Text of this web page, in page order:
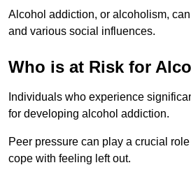
Alcohol addiction, or alcoholism,
and various social influences.
Who is at Risk for
Individuals who experience
for developing alcohol addiction.
Peer pressure can play a crucial
cope with feeling left out.